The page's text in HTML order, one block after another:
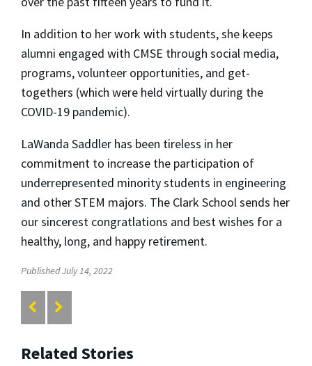
In addition to her work with students, she keeps
alumni engaged with CMSE through social media,
programs, volunteer opportunities, and get-
togethers (which were held virtually during the
COVID-19 pandemic).
LaWanda Saddler has been tireless in her
commitment to increase the participation of
underrepresented minority students in engineering
and other STEM majors. The Clark School sends her
our sincerest congratlations and best wishes for a
healthy, long, and happy retirement.
Published July 14, 2022
Related Stories